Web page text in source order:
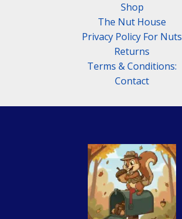
Shop
The Nut House
Privacy Policy For Nuts
Returns
Terms & Conditions:
Contact